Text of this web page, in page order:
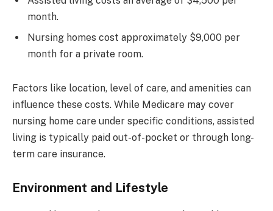
month.
Nursing homes cost approximately $9,000 per
month for a private room.
Factors like location, level of care, and amenities can
influence these costs. While Medicare may cover
nursing home care under specific conditions, assisted
living is typically paid out-of-pocket or through long-
term care insurance.
Environment and Lifestyle